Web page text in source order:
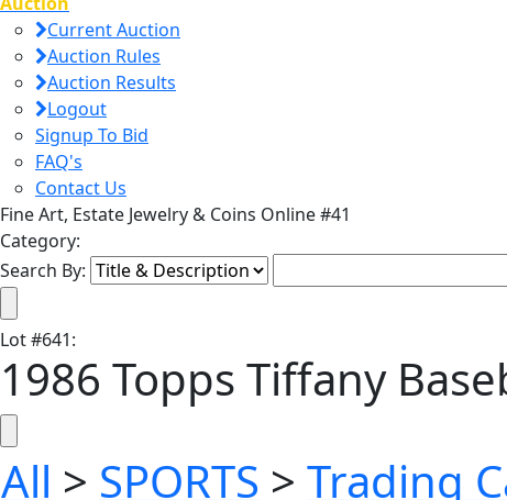
Current Auction
Auction Rules
Auction Results
Logout
Signup To Bid
FAQ's
Contact Us
Fine Art, Estate Jewelry & Coins Online #41
Category:
Search By:
Lot#641:
1986 Topps Tiffany
All > SPORTS > Trading